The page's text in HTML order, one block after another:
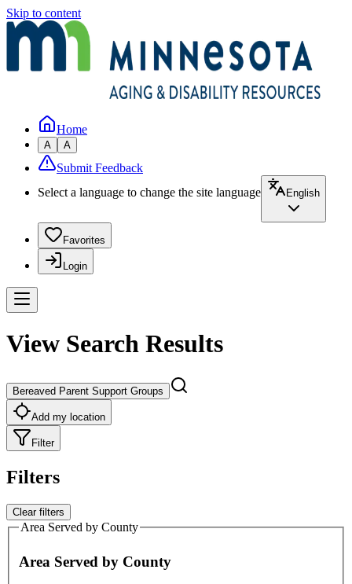
Skip to content
Home
A A
Submit Feedback
Select a language to change the site language
English
Favorites
Login
View Search Results
Bereaved Parent Support Groups
Add my location
Filter
Filters
Clear filters
Area Served by County
Area Served by County